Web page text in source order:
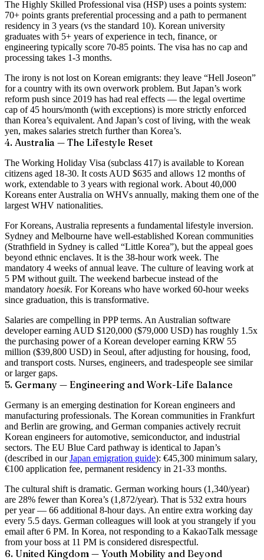
The Highly Skilled Professional visa (HSP) uses a points system:
70+ points grants preferential processing and a path to permanent
residency in 3 years (vs the standard 10). Korean university
graduates with 5+ years of experience in tech, finance, or
engineering typically score 70-85 points. The visa has no cap and
processing takes 1-3 months.
The irony is not lost on Korean emigrants: they leave “Hell Joseon”
for a country with its own overwork problem. But Japan’s work
reform push since 2019 has had real effects — the legal overtime
cap of 45 hours/month (with exceptions) is more strictly enforced
than Korea’s equivalent. And Japan’s cost of living, with the weak
yen, makes salaries stretch further than Korea’s.
4. Australia — The Lifestyle Reset
The Working Holiday Visa (subclass 417) is available to Korean
citizens aged 18-30. It costs AUD $635 and allows 12 months of
work, extendable to 3 years with regional work. About 40,000
Koreans enter Australia on WHVs annually, making them one of the
largest WHV nationalities.
For Koreans, Australia represents a fundamental lifestyle inversion.
Sydney and Melbourne have well-established Korean communities
(Strathfield in Sydney is called “Little Korea”), but the appeal goes
beyond ethnic enclaves. It is the 38-hour work week. The
mandatory 4 weeks of annual leave. The culture of leaving work at
5 PM without guilt. The weekend barbecue instead of the
mandatory hoesik. For Koreans who have worked 60-hour weeks
since graduation, this is transformative.
Salaries are compelling in PPP terms. An Australian software
developer earning AUD $120,000 ($79,000 USD) has roughly 1.5x
the purchasing power of a Korean developer earning KRW 55
million ($39,800 USD) in Seoul, after adjusting for housing, food,
and transport costs. Nurses, engineers, and tradespeople see similar
or larger gaps.
5. Germany — Engineering and Work-Life Balance
Germany is an emerging destination for Korean engineers and
manufacturing professionals. The Korean communities in Frankfurt
and Berlin are growing, and German companies actively recruit
Korean engineers for automotive, semiconductor, and industrial
sectors. The EU Blue Card pathway is identical to Japan’s
(described in our Japan emigration guide): €45,300 minimum salary,
€100 application fee, permanent residency in 21-33 months.
The cultural shift is dramatic. German working hours (1,340/year)
are 28% fewer than Korea’s (1,872/year). That is 532 extra hours
per year — 66 additional 8-hour days. An entire extra working day
every 5.5 days. German colleagues will look at you strangely if you
email after 6 PM. In Korea, not responding to a KakaoTalk message
from your boss at 11 PM is considered disrespectful.
6. United Kingdom — Youth Mobility and Beyond